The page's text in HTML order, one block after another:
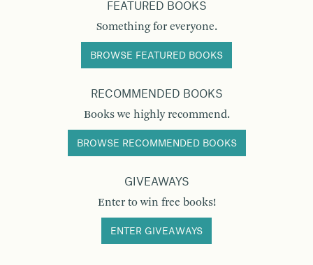
FEATURED BOOKS
Something for everyone.
BROWSE FEATURED BOOKS
RECOMMENDED BOOKS
Books we highly recommend.
BROWSE RECOMMENDED BOOKS
GIVEAWAYS
Enter to win free books!
ENTER GIVEAWAYS